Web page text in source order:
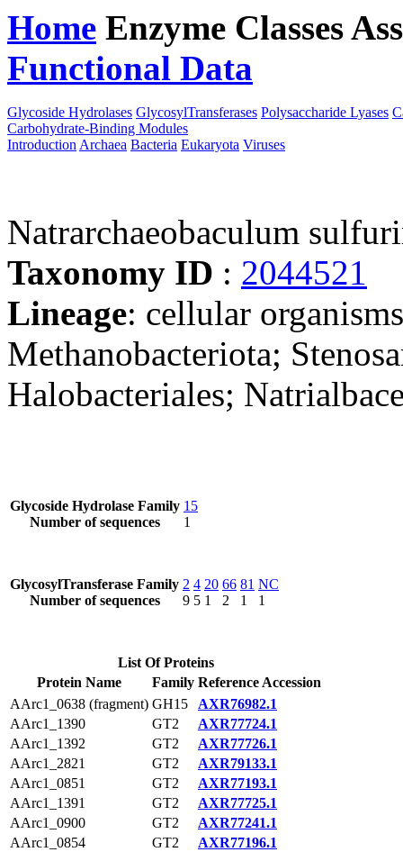
Home Enzyme Classes
Functional Data
Glycoside Hydrolases GlycosylTransferases Polysaccharide Lyases
Carbohydrate-Binding Modules
Introduction Archaea Bacteria Eukaryota Viruses
Natrarchaeobaculum
Taxonomy ID : 2044521
Lineage: cellular
Methanobacteriota;
Halobacteriales;
Glycoside Hydrolase Family
Number of sequences
15
1
GlycosylTransferase Family
Number of sequences
2
9
4
5
20
1
66
2
81
1
NC
1
List Of Proteins
Protein Name
Family Reference Accession
AArc1_0638 (fragment) GH15
AXR76982.1
AArc1_1390
GT2
AXR77724.1
AArc1_1392
GT2
AXR77726.1
AArc1_2821
GT2
AXR79133.1
AArc1_0851
GT2
AXR77193.1
AArc1_1391
GT2
AXR77725.1
AArc1_0900
GT2
AXR77241.1
AArc1_0854
GT2
AXR77196.1